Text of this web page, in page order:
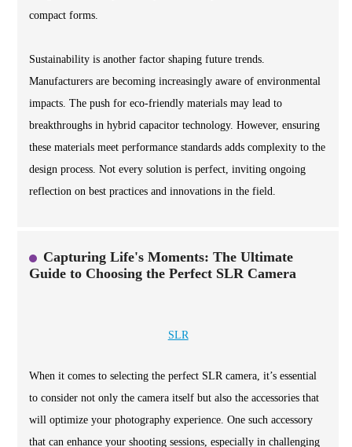
compact forms.
Sustainability is another factor shaping future trends.
Manufacturers are becoming increasingly aware of environmental
impacts. The push for eco-friendly materials may lead to
breakthroughs in hybrid capacitor technology. However, ensuring
these materials meet performance standards adds complexity to the
design process. Not every solution is perfect, inviting ongoing
reflection on best practices and innovations in the field.
Capturing Life's Moments: The Ultimate
Guide to Choosing the Perfect SLR Camera
SLR
When it comes to selecting the perfect SLR camera, it’s essential
to consider not only the camera itself but also the accessories that
will optimize your photography experience. One such accessory
that can enhance your shooting sessions, especially in challenging